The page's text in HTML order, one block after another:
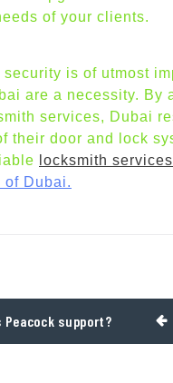
of your clients.
security is of utmost
are a necessity. By
services, Dubai
their door and lock
locksmith services
of Dubai.
support?